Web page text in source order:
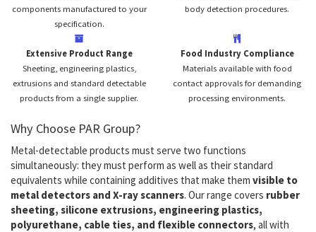
components manufactured to your
specification.
body detection procedures.
Extensive Product Range
Sheeting, engineering plastics,
extrusions and standard detectable
products from a single supplier.
Food Industry Compliance
Materials available with food
contact approvals for demanding
processing environments.
Why Choose PAR Group?
Metal-detectable products must serve two functions
simultaneously: they must perform as well as their standard
equivalents while containing additives that make them visible to
metal detectors and X-ray scanners. Our range covers rubber
sheeting, silicone extrusions, engineering plastics,
polyurethane, cable ties, and flexible connectors, all with